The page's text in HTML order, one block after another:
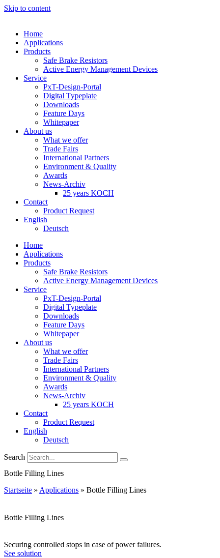
Skip to content
Home
Applications
Products
Safe Brake Resistors
Active Energy Management Devices
Service
PxT-Design-Portal
Digital Typeplate
Downloads
Feature Days
Whitepaper
About us
What we offer
Trade Fairs
International Partners
Environment & Quality
Awards
News-Archiv
25 years KOCH
Contact
Product Request
English
Deutsch
Home
Applications
Products
Safe Brake Resistors
Active Energy Management Devices
Service
PxT-Design-Portal
Digital Typeplate
Downloads
Feature Days
Whitepaper
About us
What we offer
Trade Fairs
International Partners
Environment & Quality
Awards
News-Archiv
25 years KOCH
Contact
Product Request
English
Deutsch
Search
Bottle Filling Lines
Startseite » Applications » Bottle Filling Lines
Bottle Filling Lines
Securing controlled stops in case of power failures.
See solution